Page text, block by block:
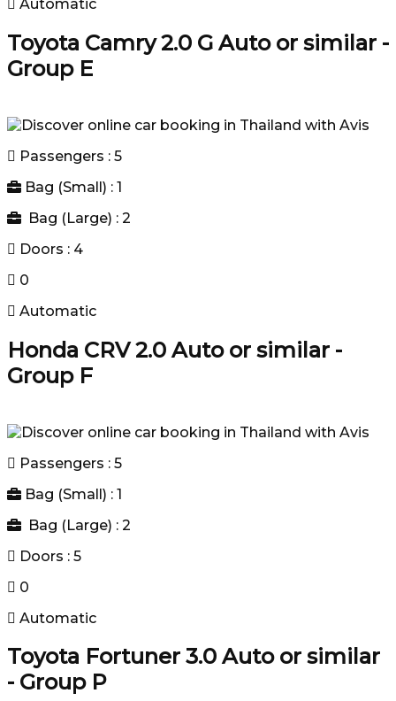
Automatic
Toyota Camry 2.0 G Auto or similar -
Group E
Passengers : 5
Bag (Small) : 1
Bag (Large) : 2
Doors : 4
0
Automatic
Honda CRV 2.0 Auto or similar -
Group F
Passengers : 5
Bag (Small) : 1
Bag (Large) : 2
Doors : 5
0
Automatic
Toyota Fortuner 3.0 Auto or similar
- Group P